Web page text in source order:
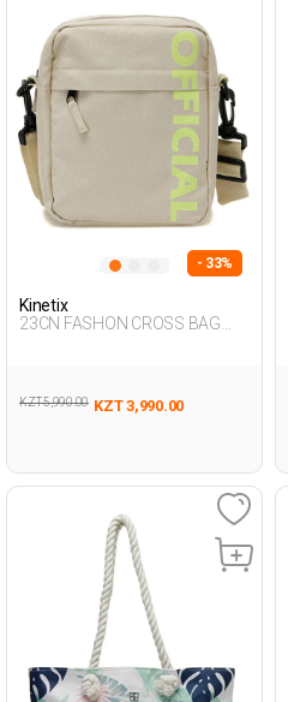
- 33%
Kinetix
23CN FASHON CROSS BAG
KZT 5,990.00 KZT 3,990.00